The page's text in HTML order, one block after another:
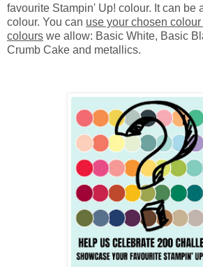
favourite Stampin' Up! colour. It can be
colour. You can use your chosen
colours we allow: Basic White, Basic
Crumb Cake and metallics.